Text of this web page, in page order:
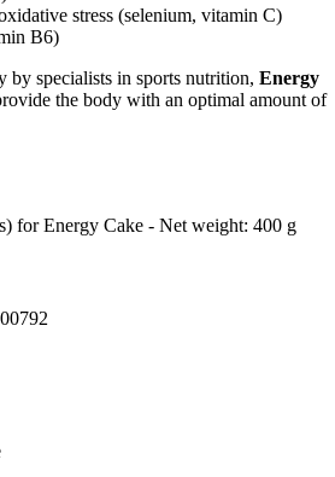
stress (selenium, vitamin C)
B6)
by specialists in sports nutrition, Energy
the body with an optimal amount of
for Energy Cake - Net weight: 400 g